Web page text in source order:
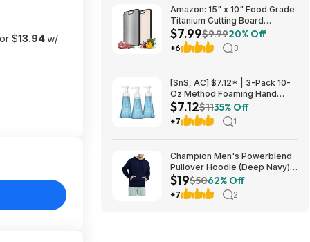
$13.94w/
Amazon: 15" x 10" Food Grade
Titanium Cutting Board
(Double-Sided) - $7.99
$7.99$9.9920% Off
+6 3
[SnS, AC] $7.12* | 3-Pack 10-
Oz Method Foaming Hand
Soap (Sea Minerals) at
Amazon
$7.12$1135% Off
+7 1
Champion Men's Powerblend
Pullover Hoodie (Deep Navy)
$18.99 + Free Shipping w/
Prime or on $35+
$19$5062% Off
+7 2